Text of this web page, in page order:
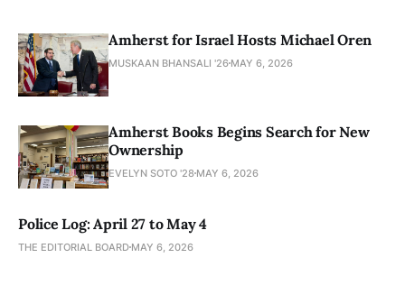
Amherst for Israel Hosts Michael Oren
MUSKAAN BHANSALI '26 MAY 6, 2026
Amherst Books Begins Search for New
Ownership
EVELYN SOTO '28 MAY 6, 2026
Police Log: April 27 to May 4
THE EDITORIAL BOARD MAY 6, 2026